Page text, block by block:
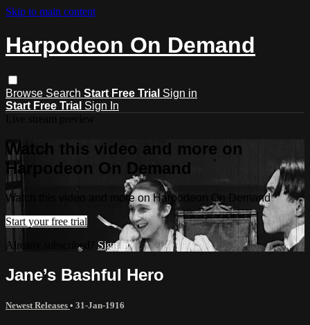
Skip to main content
Harpodeon On Demand
Browse Search Start Free Trial Sign in
Start Free Trial Sign In
Watch this video and more on
Harpodeon On Demand
Watch this video and more on Harpodeon On Demand
Start your free trial
Already subscribed? Sign in
Jane’s Bashful Hero
Newest Releases • 31-Jan-1916